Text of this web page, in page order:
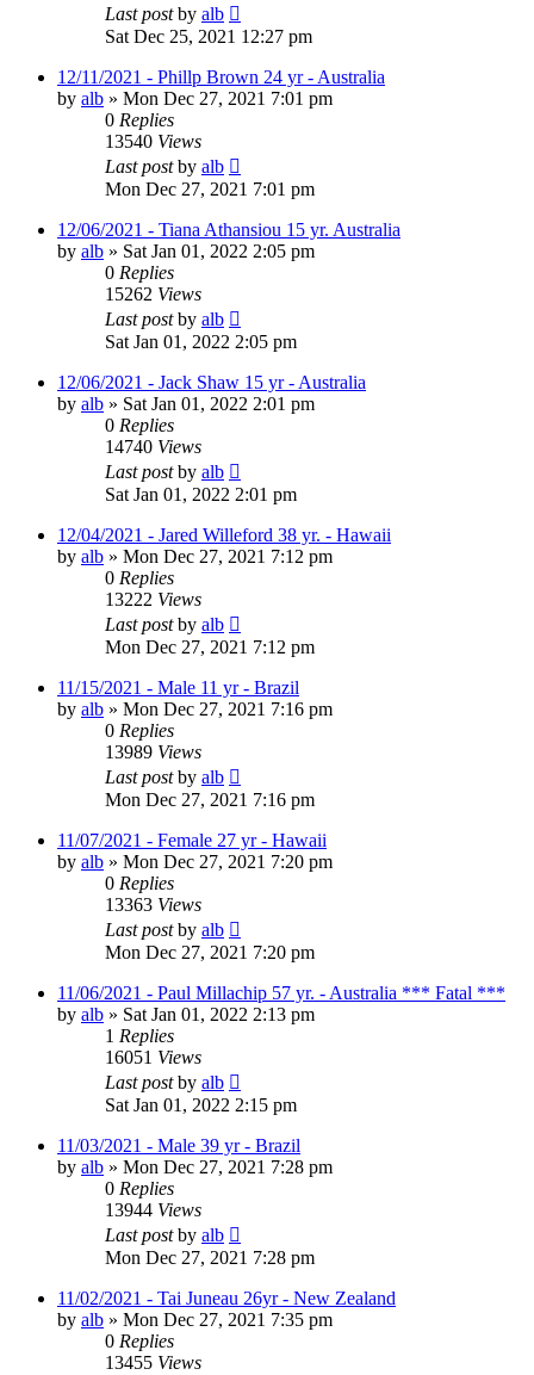
Last postby alb
Sat Dec 25, 2021 12:27 pm
12/11/2021 - Phillp Brown 24 yr - Australia
by alb » Mon Dec 27, 2021 7:01 pm
0 Replies
13540 Views
Last postby alb
Mon Dec 27, 2021 7:01 pm
12/06/2021 - Tiana Athansiou 15 yr. Australia
by alb » Sat Jan 01, 2022 2:05 pm
0 Replies
15262 Views
Last postby alb
Sat Jan 01, 2022 2:05 pm
12/06/2021 - Jack Shaw 15 yr - Australia
by alb » Sat Jan 01, 2022 2:01 pm
0 Replies
14740 Views
Last postby alb
Sat Jan 01, 2022 2:01 pm
12/04/2021 - Jared Willeford 38 yr. - Hawaii
by alb » Mon Dec 27, 2021 7:12 pm
0 Replies
13222 Views
Last postby alb
Mon Dec 27, 2021 7:12 pm
11/15/2021 - Male 11 yr - Brazil
by alb » Mon Dec 27, 2021 7:16 pm
0 Replies
13989 Views
Last postby alb
Mon Dec 27, 2021 7:16 pm
11/07/2021 - Female 27 yr - Hawaii
by alb » Mon Dec 27, 2021 7:20 pm
0 Replies
13363 Views
Last postby alb
Mon Dec 27, 2021 7:20 pm
11/06/2021 - Paul Millachip 57 yr. - Australia *** Fatal ***
by alb » Sat Jan 01, 2022 2:13 pm
1 Replies
16051 Views
Last postby alb
Sat Jan 01, 2022 2:15 pm
11/03/2021 - Male 39 yr - Brazil
by alb » Mon Dec 27, 2021 7:28 pm
0 Replies
13944 Views
Last postby alb
Mon Dec 27, 2021 7:28 pm
11/02/2021 - Tai Juneau 26yr - New Zealand
by alb » Mon Dec 27, 2021 7:35 pm
0 Replies
13455 Views